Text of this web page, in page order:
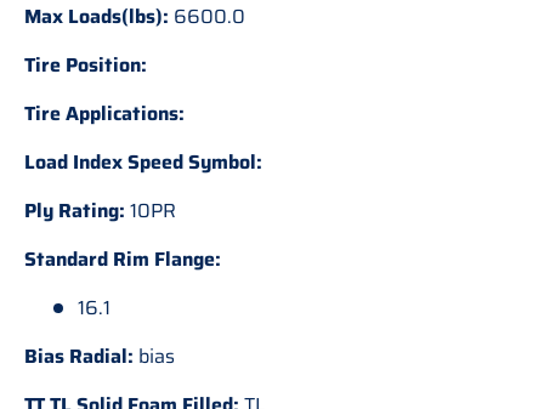
Max Loads(lbs): 6600.0
Tire Position:
Tire Applications:
Load Index Speed Symbol:
Ply Rating: 10PR
Standard Rim Flange:
16.1
Bias Radial: bias